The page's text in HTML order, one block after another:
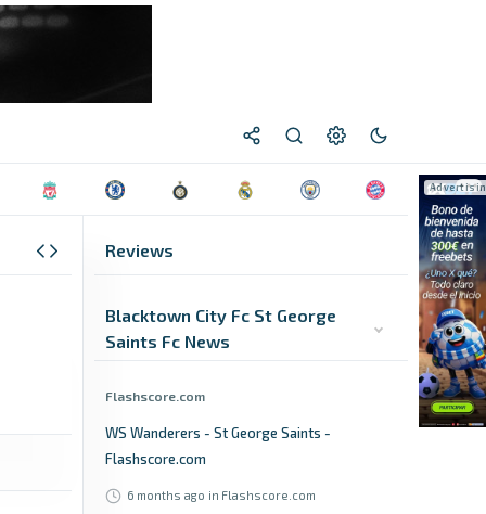
Reviews
Blacktown City Fc St George
Saints Fc News
Flashscore.com
WS Wanderers - St George Saints -
Flashscore.com
6 months ago in Flashscore.com